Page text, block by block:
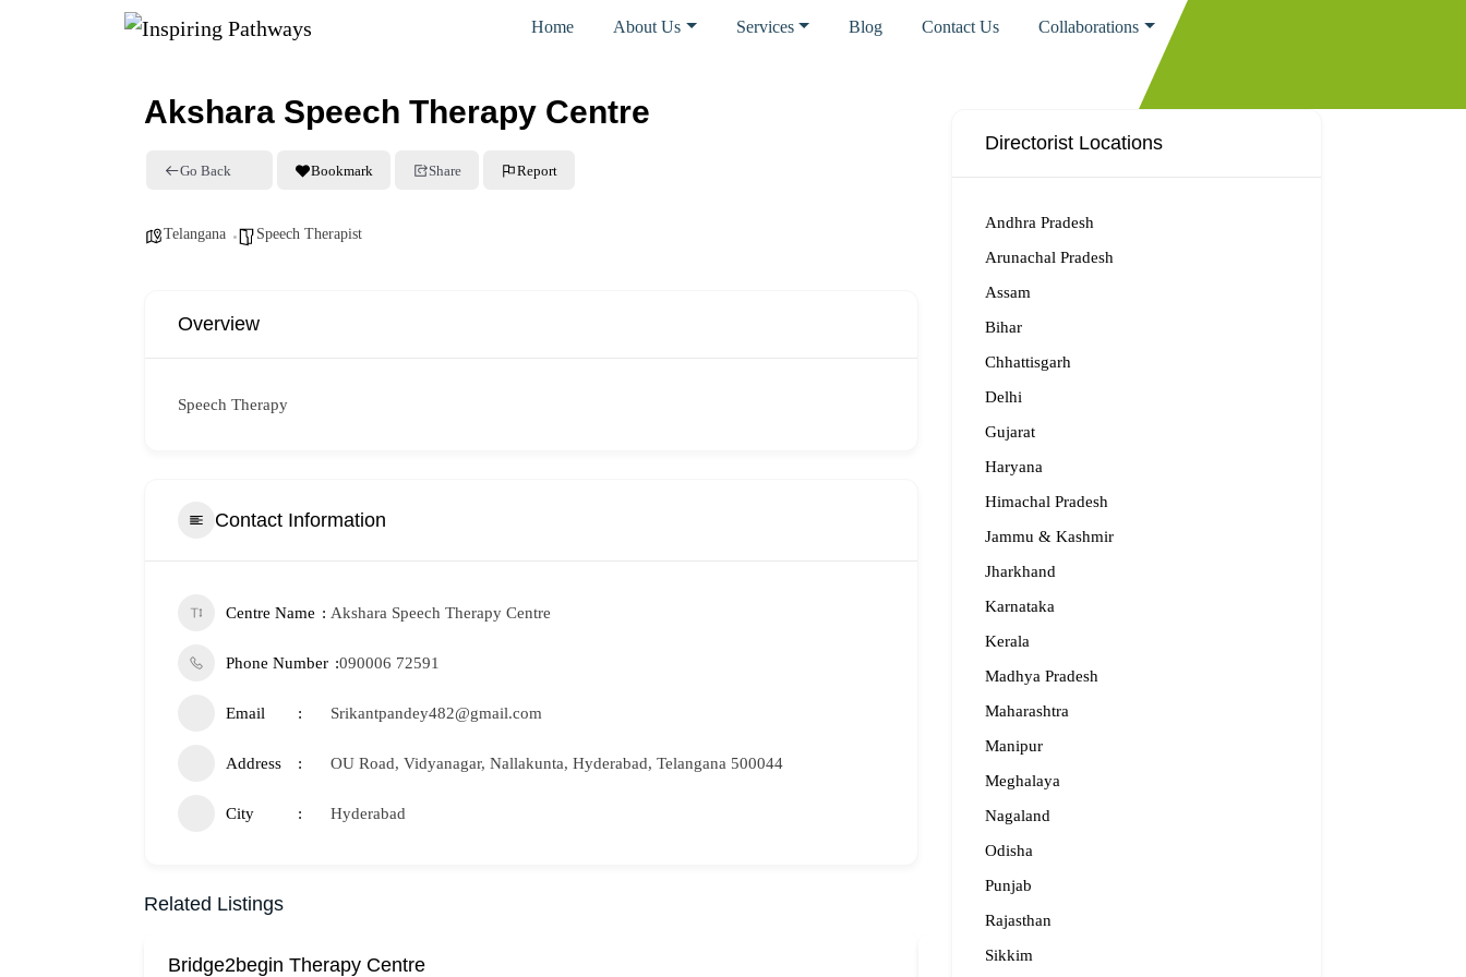
Home About Us Services Blog Contact Us Collaborations
Akshara Speech Therapy Centre
Go Back Bookmark Share Report
Telangana Speech Therapist
Overview
Speech Therapy
Contact Information
Centre Name Akshara Speech Therapy Centre
Phone Number 090006 72591
Email Srikantpandey482@gmail.com
Address OU Road, Vidyanagar, Nallakunta, Hyderabad, Telangana 500044
City Hyderabad
Related Listings
Bridge2begin Therapy Centre Bridge2begin Therapy Centre
Directorist Locations
Andhra Pradesh
Arunachal Pradesh
Assam
Bihar
Chhattisgarh
Delhi
Gujarat
Haryana
Himachal Pradesh
Jammu & Kashmir
Jharkhand
Karnataka
Kerala
Madhya Pradesh
Maharashtra
Manipur
Meghalaya
Nagaland
Odisha
Punjab
Rajasthan
Sikkim